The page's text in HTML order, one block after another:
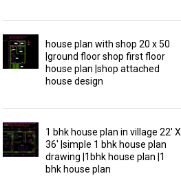
house plan with shop 20 x 50
|ground floor shop first floor
house plan |shop attached
house design
1 bhk house plan in village 22' X
36' |simple 1 bhk house plan
drawing |1bhk house plan |1
bhk house plan